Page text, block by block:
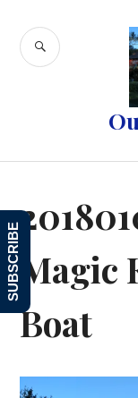
content
SEARCH
Magic
Boat
SUBSCRIBE